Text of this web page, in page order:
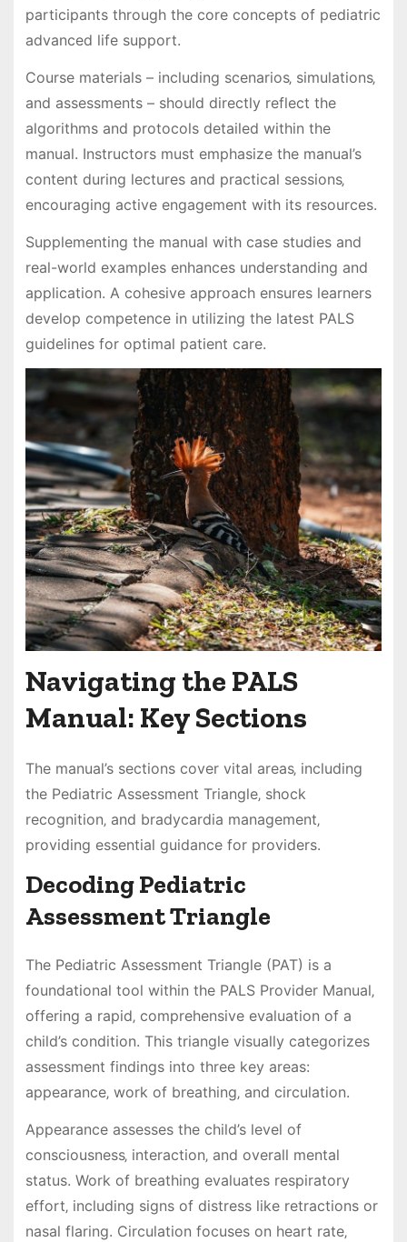
participants through the core concepts of pediatric
advanced life support.
Course materials – including scenarios‚ simulations‚
and assessments – should directly reflect the
algorithms and protocols detailed within the
manual. Instructors must emphasize the manual’s
content during lectures and practical sessions‚
encouraging active engagement with its resources.
Supplementing the manual with case studies and
real-world examples enhances understanding and
application. A cohesive approach ensures learners
develop competence in utilizing the latest PALS
guidelines for optimal patient care.
Navigating the PALS
Manual: Key Sections
The manual’s sections cover vital areas‚ including
the Pediatric Assessment Triangle‚ shock
recognition‚ and bradycardia management‚
providing essential guidance for providers.
Decoding Pediatric
Assessment Triangle
The Pediatric Assessment Triangle (PAT) is a
foundational tool within the PALS Provider Manual‚
offering a rapid‚ comprehensive evaluation of a
child’s condition. This triangle visually categorizes
assessment findings into three key areas:
appearance‚ work of breathing‚ and circulation.
Appearance assesses the child’s level of
consciousness‚ interaction‚ and overall mental
status. Work of breathing evaluates respiratory
effort‚ including signs of distress like retractions or
nasal flaring. Circulation focuses on heart rate‚